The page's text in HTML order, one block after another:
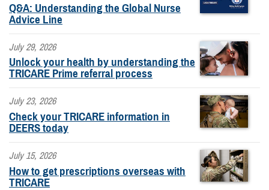
Q&A: Understanding the Global Nurse
Advice Line
July 29, 2026
Unlock your health by understanding the
TRICARE Prime referral process
July 23, 2026
Check your TRICARE information in
DEERS today
July 15, 2026
How to get prescriptions overseas with
TRICARE